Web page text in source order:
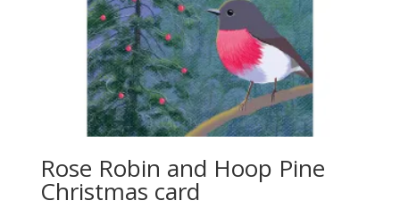
Rose Robin and Hoop Pine
Christmas card